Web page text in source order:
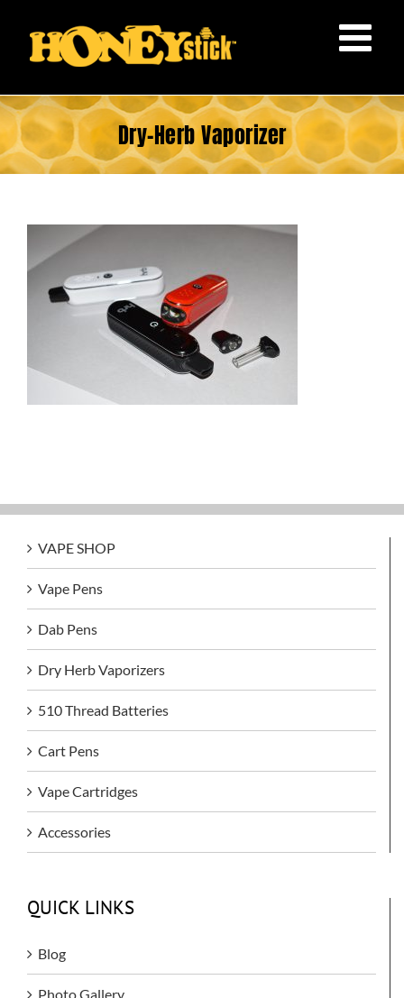
content
Dry-Herb Vaporizer
VAPE SHOP
Vape Pens
Dab Pens
Dry Herb Vaporizers
510 Thread Batteries
Cart Pens
Vape Cartridges
Accessories
QUICK LINKS
Blog
Photo Gallery